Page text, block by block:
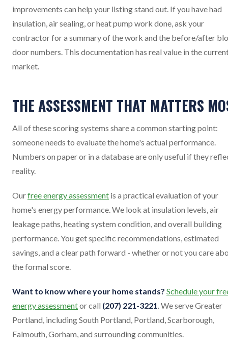
improvements can help your listing stand out. If you have had
insulation, air sealing, or heat pump work done, ask your
contractor for a summary of the work and the before/after
door numbers. This documentation has real value in the
market.
THE ASSESSMENT THAT MATTERS
All of these scoring systems share a common starting point:
someone needs to evaluate the home's actual performance.
Numbers on paper or in a database are only useful if they
reality.
Ourfree energy assessment is a practical evaluation of your
home's energy performance. We look at insulation levels, air
leakage paths, heating system condition, and overall building
performance. You get specific recommendations, estimated
savings, and a clear path forward - whether or not you care
the formal score.
Want to know where your home stands? Schedule your
energy assessmentor call (207) 221-3221. We serve Greater
Portland, including South Portland, Portland, Scarborough,
Falmouth, Gorham, and surrounding communities.